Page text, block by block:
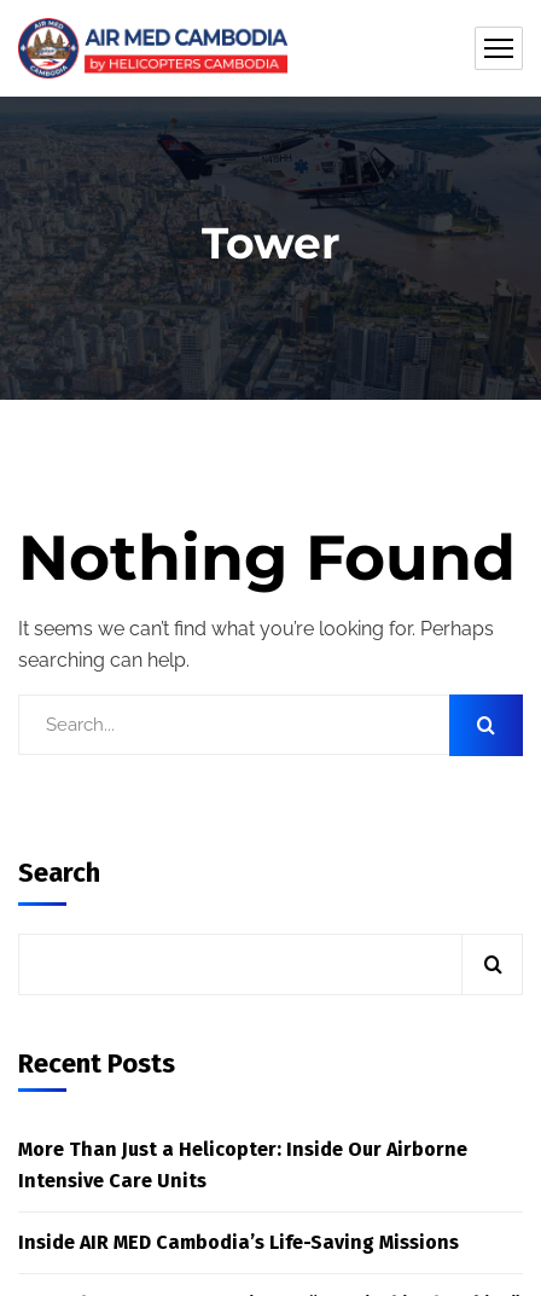
Tower
Nothing Found
It seems we can’t find what you’re looking for. Perhaps
searching can help.
Search
Recent Posts
More Than Just a Helicopter: Inside Our Airborne
Intensive Care Units
Inside AIR MED Cambodia’s Life-Saving Missions